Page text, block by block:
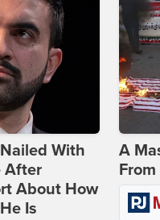
With
After
About How
Is
A
From